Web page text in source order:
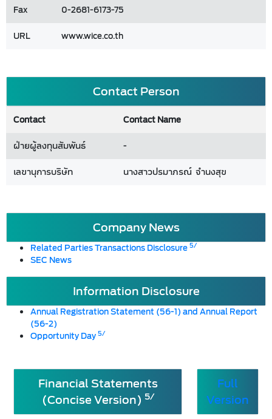
Fax
0-2681-6173-75
URL
www.wice.co.th
Contact Person
Contact
Contact Name
ฝ่ายผู้ลงทุนสัมพันธ์
-
เลขานุการบริษัท
นางสาวปรมาภรณ์ จำนงสุข
Company News
Related Parties Transactions Disclosure5/
SEC News
Information Disclosure
Annual Registration Statement (56-1) and Annual Report
(56-2)
Opportunity Day5/
Financial Statements
(Concise Version) 5/
Full
Version